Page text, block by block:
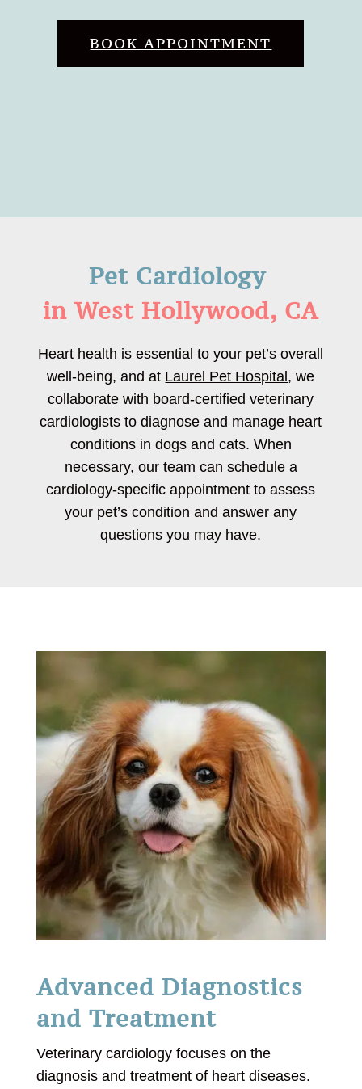
BOOK APPOINTMENT
Pet Cardiology
in West Hollywood, CA
Heart health is essential to your pet’s overall
well-being, and at Laurel Pet Hospital, we
collaborate with board-certified veterinary
cardiologists to diagnose and manage heart
conditions in dogs and cats. When
necessary, our team can schedule a
cardiology-specific appointment to assess
your pet’s condition and answer any
questions you may have.
Advanced Diagnostics
and Treatment
Veterinary cardiology focuses on the
diagnosis and treatment of heart diseases.